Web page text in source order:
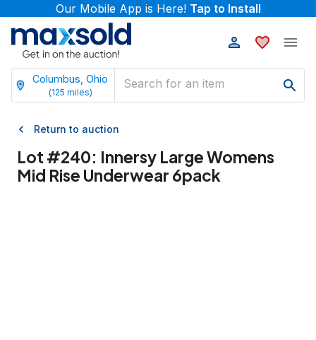
Our Mobile App is Here! Tap to Install
Columbus, Ohio
(125 miles)
Return to auction
Lot #240: Innersy Large Womens
Mid Rise Underwear 6pack